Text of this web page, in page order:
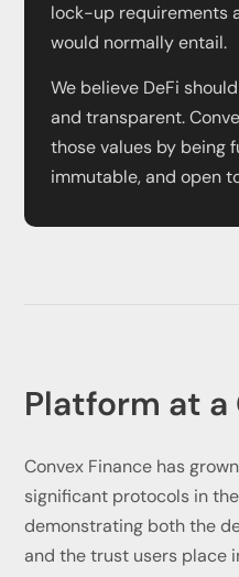
lock-up requirements
would normally entail.
We believe DeFi
and transparent.
those values by being
immutable, and open
Platform at a
Convex Finance has
significant protocols in
demonstrating both the
and the trust users place